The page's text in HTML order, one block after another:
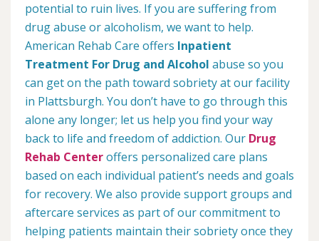
potential to ruin lives. If you are suffering from
drug abuse or alcoholism, we want to help.
American Rehab Care offers Inpatient
Treatment For Drug and Alcohol abuse so you
can get on the path toward sobriety at our facility
in Plattsburgh. You don’t have to go through this
alone any longer; let us help you find your way
back to life and freedom of addiction. Our Drug
Rehab Centeroffers personalized care plans
based on each individual patient’s needs and goals
for recovery. We also provide support groups and
aftercare services as part of our commitment to
helping patients maintain their sobriety once they